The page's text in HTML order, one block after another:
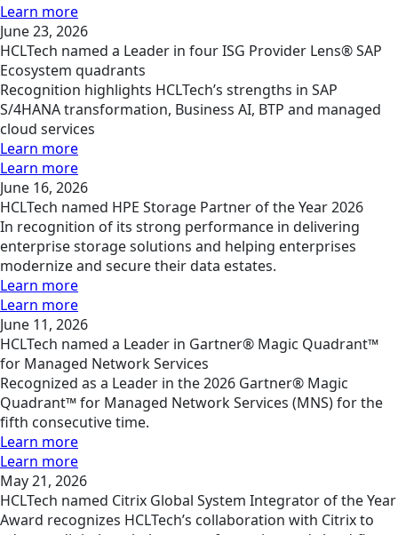
Learn more
June 23, 2026
HCLTech named a Leader in four ISG Provider Lens® SAP
Ecosystem quadrants
Recognition highlights HCLTech’s strengths in SAP
S/4HANA transformation, Business AI, BTP and managed
cloud services
Learn more
Learn more
June 16, 2026
HCLTech named HPE Storage Partner of the Year 2026
In recognition of its strong performance in delivering
enterprise storage solutions and helping enterprises
modernize and secure their data estates.
Learn more
Learn more
June 11, 2026
HCLTech named a Leader in Gartner® Magic Quadrant™
for Managed Network Services
Recognized as a Leader in the 2026 Gartner® Magic
Quadrant™ for Managed Network Services (MNS) for the
fifth consecutive time.
Learn more
Learn more
May 21, 2026
HCLTech named Citrix Global System Integrator of the Year
Award recognizes HCLTech’s collaboration with Citrix to